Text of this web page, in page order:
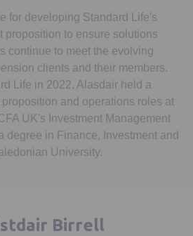
for developing Standard Life's
proposition to ensure solutions
continue to meet the evolving
clients and their members.
Life in 2022, Alasdair held a
and operations roles at
UK's Investment Management
degree in Finance, Investment and
University.
Birrell